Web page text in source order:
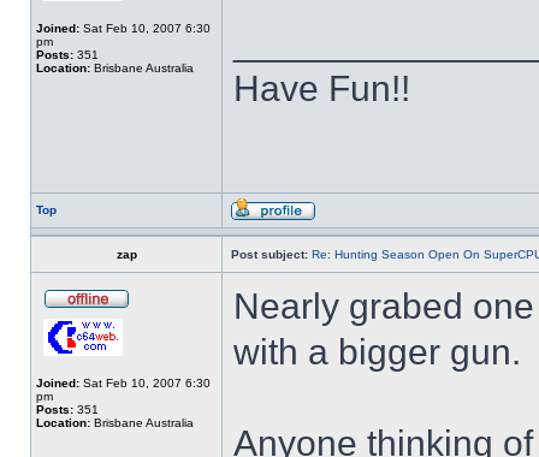
Joined: Sat Feb 10, 2007 6:30
pm
Posts: 351
Location: Brisbane Australia
Have Fun!!
Top
zap Post subject: Re: Hunting Season Open On
Joined: Sat Feb 10, 2007 6:30
pm
Posts: 351
Location: Brisbane Australia
Nearly grabed
with a bigger gun.
Anyone thinking